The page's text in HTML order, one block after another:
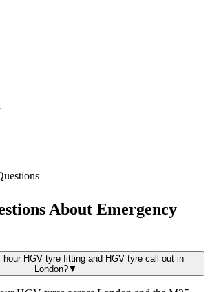
About Emergency
hour HGV tyre fitting and HGV tyre call out in
London?▼